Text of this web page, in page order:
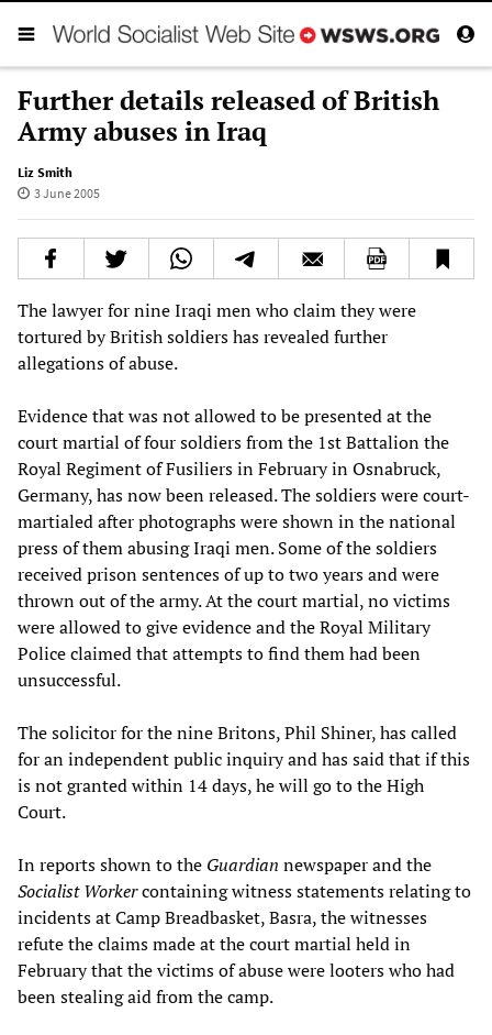
Further details released of British
Army abuses in Iraq
Liz Smith
3 June 2005
The lawyer for nine Iraqi men who claim they were
tortured by British soldiers has revealed further
allegations of abuse.
Evidence that was not allowed to be presented at the
court martial of four soldiers from the 1st Battalion the
Royal Regiment of Fusiliers in February in Osnabruck,
Germany, has now been released. The soldiers were court-
martialed after photographs were shown in the national
press of them abusing Iraqi men. Some of the soldiers
received prison sentences of up to two years and were
thrown out of the army. At the court martial, no victims
were allowed to give evidence and the Royal Military
Police claimed that attempts to find them had been
unsuccessful.
The solicitor for the nine Britons, Phil Shiner, has called
for an independent public inquiry and has said that if this
is not granted within 14 days, he will go to the High
Court.
In reports shown to the Guardian newspaper and the
Socialist Workercontaining witness statements relating to
incidents at Camp Breadbasket, Basra, the witnesses
refute the claims made at the court martial held in
February that the victims of abuse were looters who had
been stealing aid from the camp.